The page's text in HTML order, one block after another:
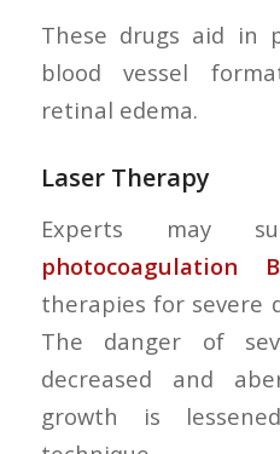
These drugs aid in
blood vessel
retinal edema.
Laser Therapy
Experts may
photocoagulation
therapies for severe
The danger of
decreased and
growth is